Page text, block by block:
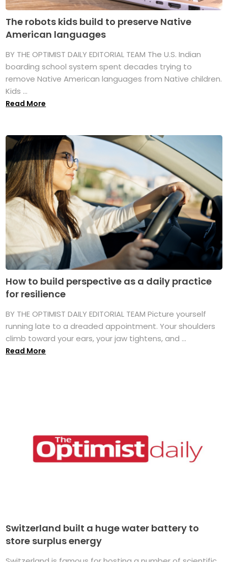
The robots kids build to preserve Native
American languages
BY THE OPTIMIST DAILY EDITORIAL TEAM The U.S. Indian
boarding school system spent decades trying to
remove Native American languages from Native children.
Kids ...
Read More
How to build perspective as a daily practice
for resilience
BY THE OPTIMIST DAILY EDITORIAL TEAM Picture yourself
running late to a dreaded appointment. Your shoulders
climb toward your ears, your jaw tightens, and ...
Read More
Switzerland built a huge water battery to
store surplus energy